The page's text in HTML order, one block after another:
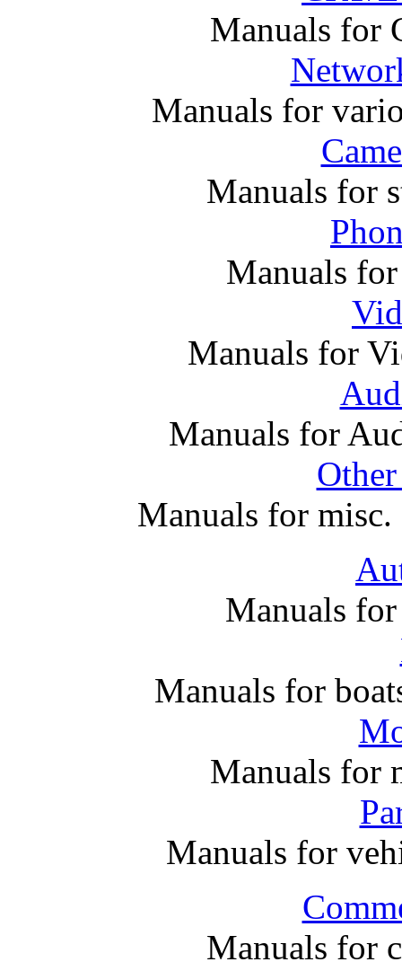
Manuals for
Manuals for
Manuals for
Manuals
Manuals for
Manuals for
Manuals for
Manuals
Manuals for
Manuals for
Manuals for
Manuals for